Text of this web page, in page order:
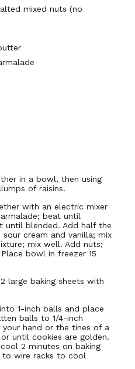
mixed nuts (no
in a bowl, then using
of raisins.
with an electric mixer
beat until
until blended. Add half the
cream and vanilla; mix
mix well. Add nuts;
bowl in freezer 15
large baking sheets with
1-inch balls and place
balls to 1/4-inch
hand or the tines of a
until cookies are golden.
2 minutes on baking
to wire racks to cool